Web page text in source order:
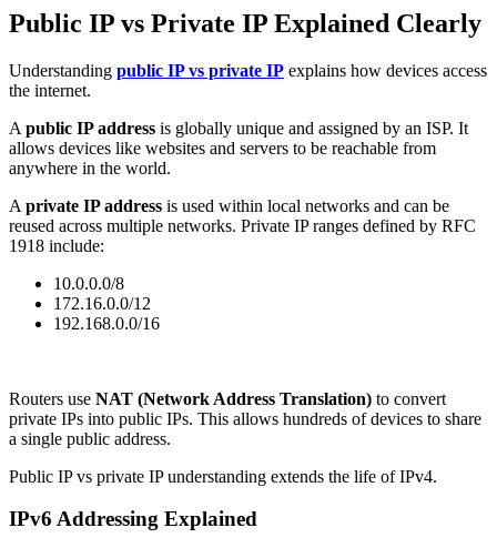
Public IP vs Private IP Explained Clearly
Understanding public IP vs private IP explains how devices access
the internet.
A public IP address is globally unique and assigned by an ISP. It
allows devices like websites and servers to be reachable from
anywhere in the world.
A private IP address is used within local networks and can be
reused across multiple networks. Private IP ranges defined by RFC
1918 include:
10.0.0.0/8
172.16.0.0/12
192.168.0.0/16
Routers use NAT (Network Address Translation) to convert
private IPs into public IPs. This allows hundreds of devices to share
a single public address.
Public IP vs private IP understanding extends the life of IPv4.
IPv6 Addressing Explained